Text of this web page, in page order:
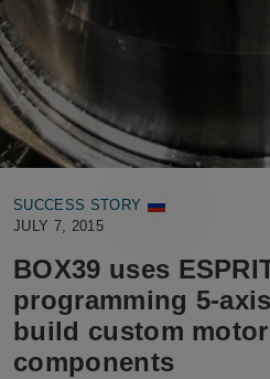
SUCCESS STORY
JULY 7, 2015
BOX39 uses
programming 5-
build custom
components